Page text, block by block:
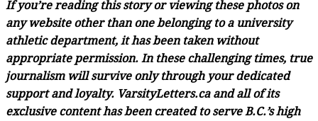
If you’re reading this story or viewing these photos on
any website other than one belonging to a university
athletic department, it has been taken without
appropriate permission. In these challenging times, true
journalism will survive only through your dedicated
support and loyalty. VarsityLetters.ca and all of its
exclusive content has been created to serve B.C.’s high